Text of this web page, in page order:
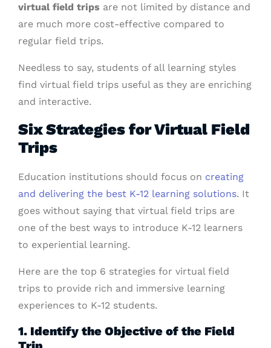
virtual field trips are not limited by distance and
are much more cost-effective compared to
regular field trips.
Needless to say, students of all learning styles
find virtual field trips useful as they are enriching
and interactive.
Six Strategies for Virtual Field
Trips
Education institutions should focus on creating
and delivering the best K-12 learning solutions. It
goes without saying that virtual field trips are
one of the best ways to introduce K-12 learners
to experiential learning.
Here are the top 6 strategies for virtual field
trips to provide rich and immersive learning
experiences to K-12 students.
1. Identify the Objective of the Field